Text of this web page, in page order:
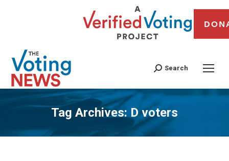
Search
Tag Archives: D voters
You are here: